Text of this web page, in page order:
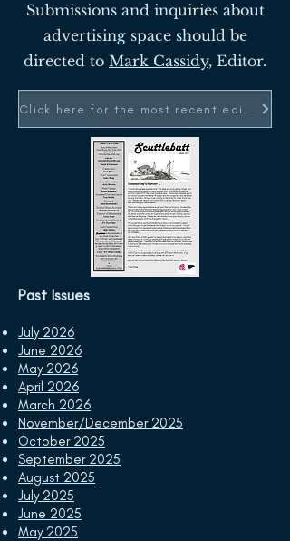
Submissions and inquiries about
advertising space should be
directed to Mark Cassidy, Editor.
Past Issues
July 2026
June 2026
May 2026
April 2026
March 2026
November/December 2025
October 2025
September 2025
August 2025
July 2025
June 2025
May 2025